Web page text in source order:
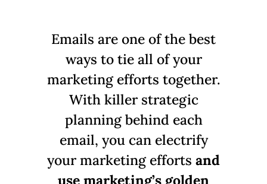
Emails are one of the best
ways to tie all of your
marketing efforts together.
With killer strategic
planning behind each
email, you can electrify
your marketing efforts and
use marketing’s golden